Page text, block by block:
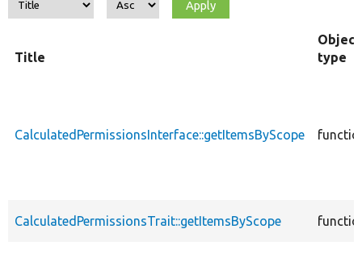
Title
Object
type
CalculatedPermissionsInterface::getItemsByScope
CalculatedPermissionsTrait::getItemsByScope